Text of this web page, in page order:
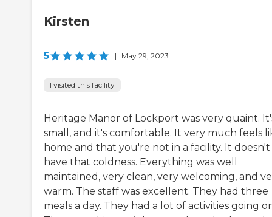
Kirsten
5 | May 29, 2023
I visited this facility
Heritage Manor of Lockport was very quaint.
small, and it's comfortable. It very much feels
home and that you're not in a facility. It doesn't
have that coldness. Everything was well
maintained, very clean, very welcoming, and
warm. The staff was excellent. They had three
meals a day. They had a lot of activities going